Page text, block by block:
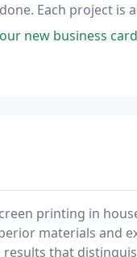
Each project is
Our Design team
new business
printing in
materials and
that